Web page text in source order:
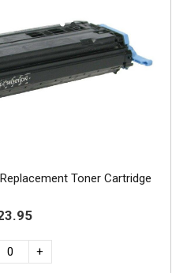
Toner Cartridge
+